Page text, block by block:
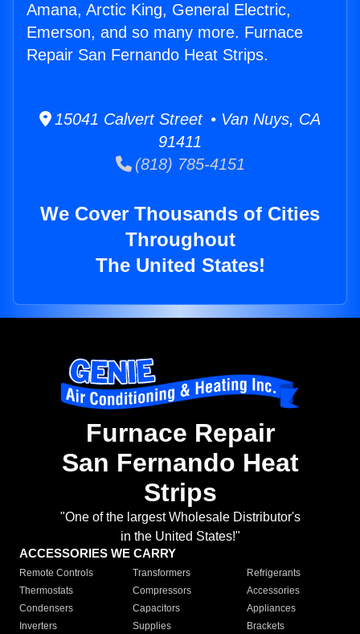
Amana, Arctic King, General Electric,
Emerson, and so many more. Furnace
Repair San Fernando Heat Strips.
15041 Calvert Street • Van Nuys, CA
91411
(818) 785-4151
We Cover Thousands of Cities
Throughout
The United States!
Furnace Repair
San Fernando Heat
Strips
"One of the largest Wholesale Distributor's
in the United States!"
ACCESSORIES WE CARRY
Remote Controls Transformers
Refrigerants
Thermostats
Compressors
Accessories
Condensers
Capacitors
Appliances
Inverters
Supplies Brackets